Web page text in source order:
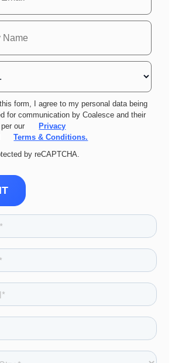
form, I agree to my personal data being
for communication by Coalesce and their
our
Privacy
Terms & Conditions.
by reCAPTCHA.